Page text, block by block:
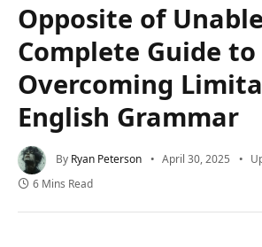
Opposite of
Complete Guide to
Overcoming
English Grammar
By Ryan Peterson April 30, 2025
6 Mins Read